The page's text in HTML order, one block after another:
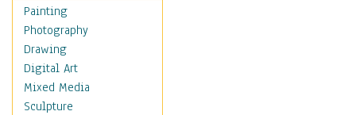
Home & Hearth
Maps
Military & Law
Motivational
Movies
Music
Painting
Photography
Drawing
Digital Art
Mixed Media
Sculpture